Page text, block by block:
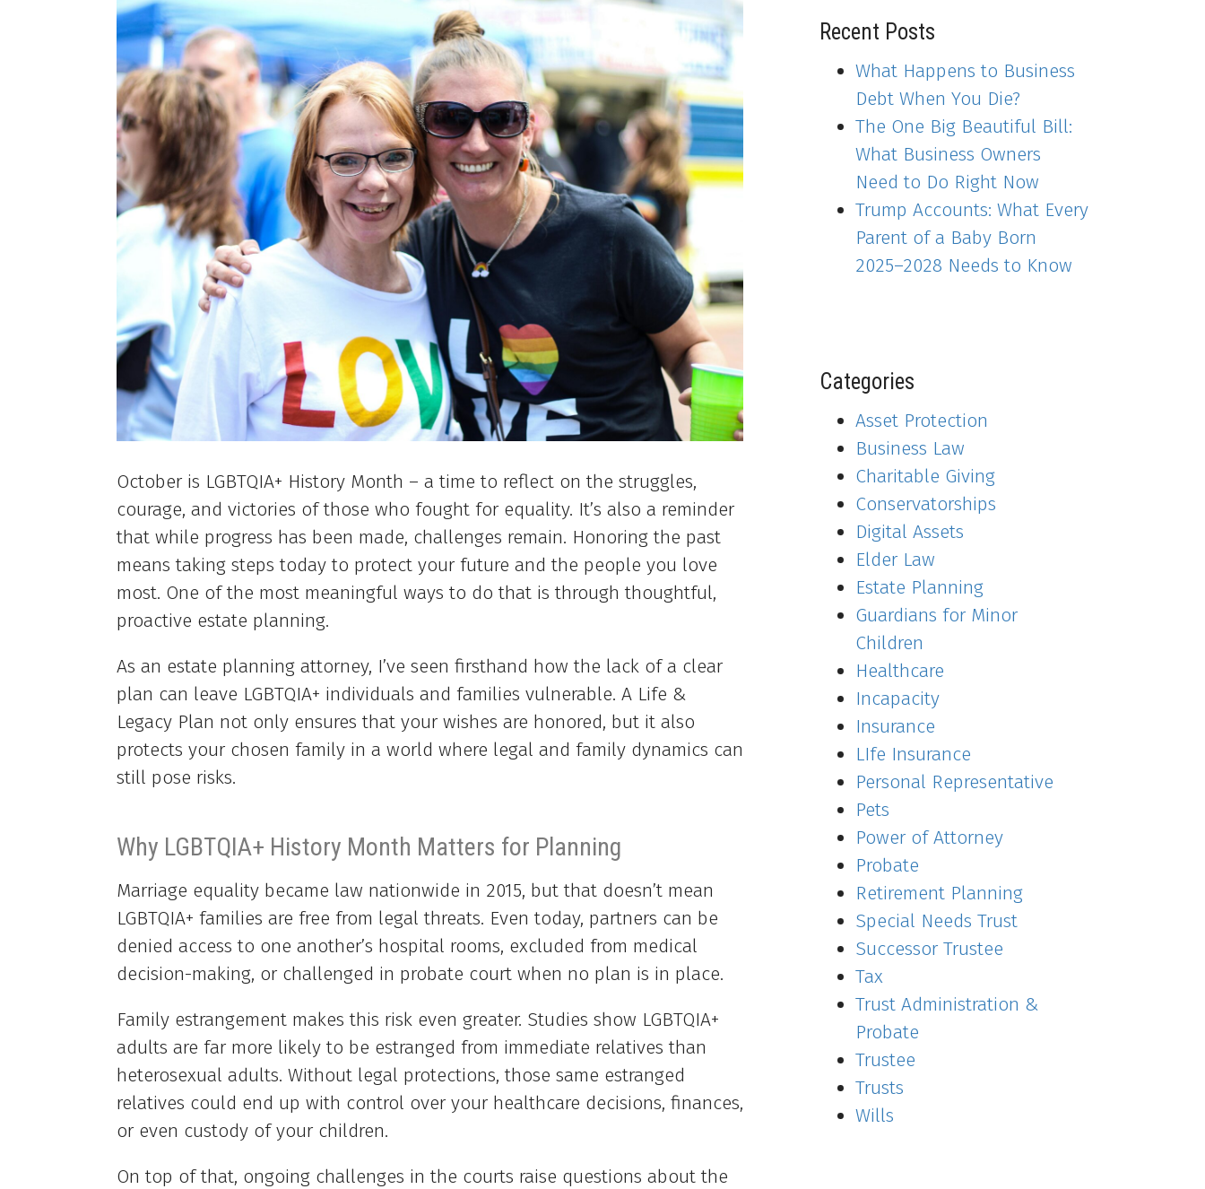
October is LGBTQIA+ History Month – a time to reflect on the struggles,
courage, and victories of those who fought for equality. It’s also a reminder
that while progress has been made, challenges remain. Honoring the past
means taking steps today to protect your future and the people you love
most. One of the most meaningful ways to do that is through thoughtful,
proactive estate planning.
As an estate planning attorney, I’ve seen firsthand how the lack of a clear
plan can leave LGBTQIA+ individuals and families vulnerable. A Life &
Legacy Plan not only ensures that your wishes are honored, but it also
protects your chosen family in a world where legal and family dynamics can
still pose risks.
Why LGBTQIA+ History Month Matters for Planning
Marriage equality became law nationwide in 2015, but that doesn’t mean
LGBTQIA+ families are free from legal threats. Even today, partners can be
denied access to one another’s hospital rooms, excluded from medical
decision-making, or challenged in probate court when no plan is in place.
Family estrangement makes this risk even greater. Studies show LGBTQIA+
adults are far more likely to be estranged from immediate relatives than
heterosexual adults. Without legal protections, those same estranged
relatives could end up with control over your healthcare decisions, finances,
or even custody of your children.
On top of that, ongoing challenges in the courts raise questions about the
Recent Posts
What Happens to Business
Debt When You Die?
The One Big Beautiful Bill:
What Business Owners
Need to Do Right Now
Trump Accounts: What Every
Parent of a Baby Born
2025–2028 Needs to Know
Categories
Asset Protection
Business Law
Charitable Giving
Conservatorships
Digital Assets
Elder Law
Estate Planning
Guardians for Minor
Children
Healthcare
Incapacity
Insurance
LIfe Insurance
Personal Representative
Pets
Power of Attorney
Probate
Retirement Planning
Special Needs Trust
Successor Trustee
Tax
Trust Administration &
Probate
Trustee
Trusts
Wills